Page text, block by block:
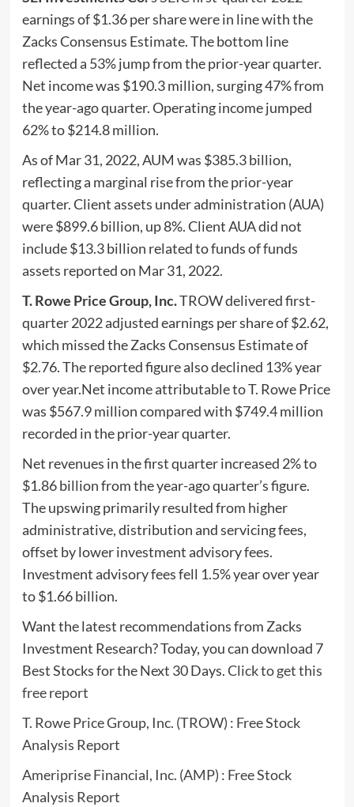
earnings of $1.36 per share were in line with the
Zacks Consensus Estimate. The bottom line
reflected a 53% jump from the prior-year quarter.
Net income was $190.3 million, surging 47% from
the year-ago quarter. Operating income jumped
62% to $214.8 million.
As of Mar 31, 2022, AUM was $385.3 billion,
reflecting a marginal rise from the prior-year
quarter. Client assets under administration (AUA)
were $899.6 billion, up 8%. Client AUA did not
include $13.3 billion related to funds of funds
assets reported on Mar 31, 2022.
T. Rowe Price Group, Inc.TROW delivered first-
quarter 2022 adjusted earnings per share of $2.62,
which missed the Zacks Consensus Estimate of
$2.76. The reported figure also declined 13% year
over year.Net income attributable to T. Rowe Price
was $567.9 million compared with $749.4 million
recorded in the prior-year quarter.
Net revenues in the first quarter increased 2% to
$1.86 billion from the year-ago quarter’s figure.
The upswing primarily resulted from higher
administrative, distribution and servicing fees,
offset by lower investment advisory fees.
Investment advisory fees fell 1.5% year over year
to $1.66 billion.
Want the latest recommendations from Zacks
Investment Research? Today, you can download 7
Best Stocks for the Next 30 Days.Click to get this
free report
T. Rowe Price Group, Inc. (TROW) : Free Stock
Analysis Report
Ameriprise Financial, Inc. (AMP) : Free Stock
Analysis Report